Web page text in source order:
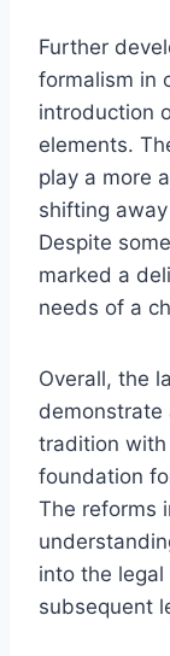
Further
formalism in
introduction
elements.
play a more
shifting
Despite
marked a
needs of a
Overall, the
demonstrate
tradition with
foundation
The reforms
into the
subsequent